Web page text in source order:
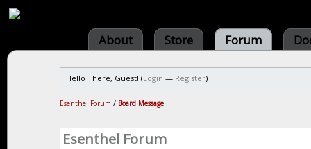
About Store Forum
Hello There, Guest! (Login — Register)
Esenthel Forum / Board Message
Esenthel Forum